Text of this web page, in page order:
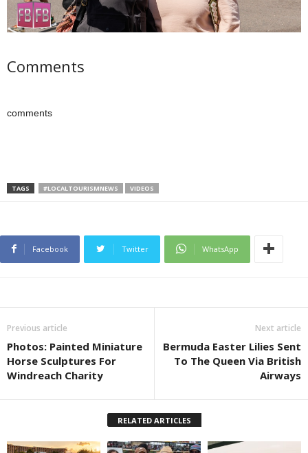
Comments
comments
TAGS #LOCALTOURISMNEWS VIDEOS
Facebook Twitter WhatsApp
Previous article
Photos: Painted Miniature
Horse Sculptures For
Windreach Charity
Next article
Bermuda Easter Lilies Sent
To The Queen Via British
Airways
RELATED ARTICLES